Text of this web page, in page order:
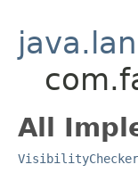
All
VisibilityChecker